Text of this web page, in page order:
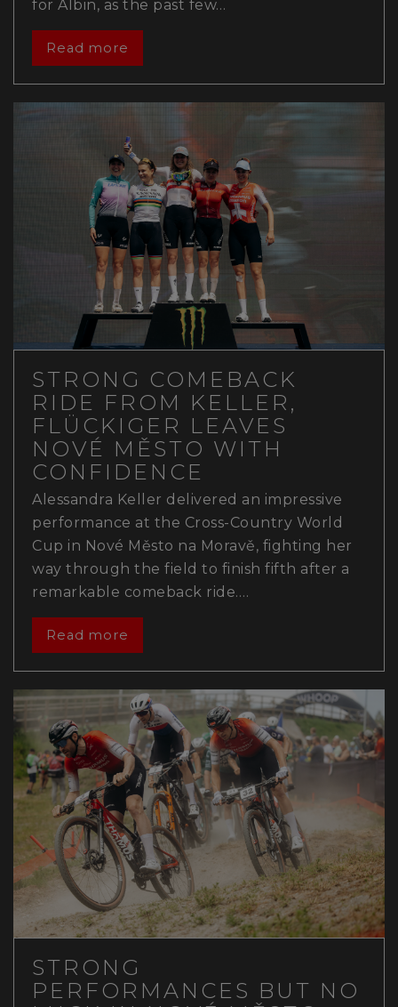
for Albin, as the past few…
Read more
STRONG COMEBACK
RIDE FROM KELLER,
FLÜCKIGER LEAVES
NOVÉ MĚSTO WITH
CONFIDENCE
Alessandra Keller delivered an impressive
performance at the Cross-Country World
Cup in Nové Město na Moravě, fighting her
way through the field to finish fifth after a
remarkable comeback ride.…
Read more
STRONG
PERFORMANCES BUT NO